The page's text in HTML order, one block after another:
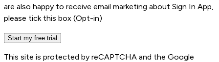
are also happy to receive email marketing about Sign In App,
please tick this box (Opt-in)
Start my free trial
This site is protected by reCAPTCHA and the Google